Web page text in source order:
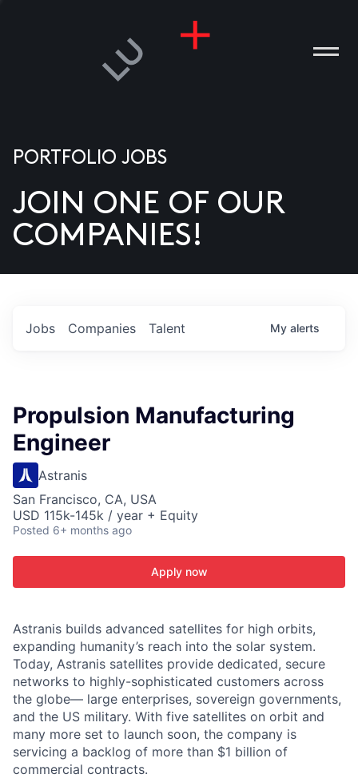
US
PORTFOLIO JOBS
JOIN ONE OF OUR
COMPANIES!
Jobs Companies Talent My alerts
Propulsion Manufacturing
Engineer
Astranis
San Francisco, CA, USA
USD 115k-145k / year + Equity
Posted 6+ months ago
Apply now
Astranis builds advanced satellites for high orbits,
expanding humanity’s reach into the solar system.
Today, Astranis satellites provide dedicated, secure
networks to highly-sophisticated customers across
the globe— large enterprises, sovereign governments,
and the US military. With five satellites on orbit and
many more set to launch soon, the company is
servicing a backlog of more than $1 billion of
commercial contracts.